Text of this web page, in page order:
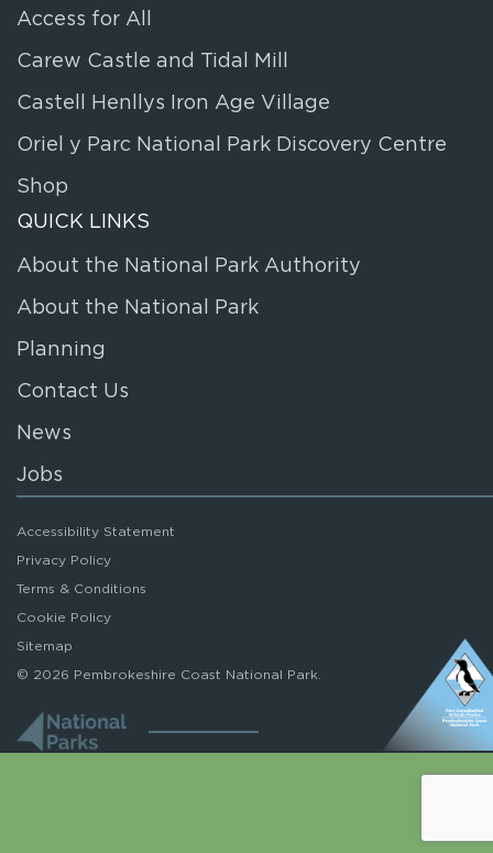
Access for All
Carew Castle and Tidal Mill
Castell Henllys Iron Age Village
Oriel y Parc National Park Discovery Centre
Shop
QUICK LINKS
About the National Park Authority
About the National Park
Planning
Contact Us
News
Jobs
Accessibility Statement
Privacy Policy
Terms & Conditions
Cookie Policy
Sitemap
© 2026 Pembrokeshire Coast National Park.